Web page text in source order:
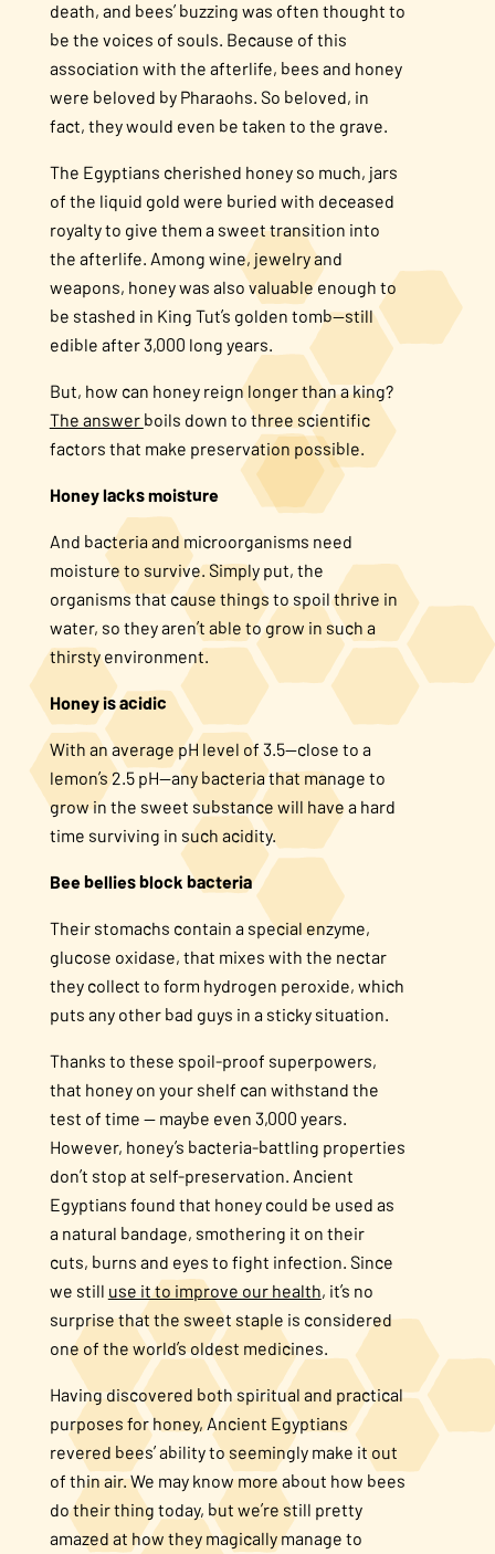
death, and bees’ buzzing was often thought to
be the voices of souls. Because of this
association with the afterlife, bees and honey
were beloved by Pharaohs. So beloved, in
fact, they would even be taken to the grave.
The Egyptians cherished honey so much, jars
of the liquid gold were buried with deceased
royalty to give them a sweet transition into
the afterlife. Among wine, jewelry and
weapons, honey was also valuable enough to
be stashed in King Tut’s golden tomb—still
edible after 3,000 long years.
But, how can honey reign longer than a king?
The answer boils down to three scientific
factors that make preservation possible.
Honey lacks moisture
And bacteria and microorganisms need
moisture to survive. Simply put, the
organisms that cause things to spoil thrive in
water, so they aren’t able to grow in such a
thirsty environment.
Honey is acidic
With an average pH level of 3.5—close to a
lemon’s 2.5 pH—any bacteria that manage to
grow in the sweet substance will have a hard
time surviving in such acidity.
Bee bellies block bacteria
Their stomachs contain a special enzyme,
glucose oxidase, that mixes with the nectar
they collect to form hydrogen peroxide, which
puts any other bad guys in a sticky situation.
Thanks to these spoil-proof superpowers,
that honey on your shelf can withstand the
test of time — maybe even 3,000 years.
However, honey’s bacteria-battling properties
don’t stop at self-preservation. Ancient
Egyptians found that honey could be used as
a natural bandage, smothering it on their
cuts, burns and eyes to fight infection. Since
we still use it to improve our health, it’s no
surprise that the sweet staple is considered
one of the world’s oldest medicines.
Having discovered both spiritual and practical
purposes for honey, Ancient Egyptians
revered bees’ ability to seemingly make it out
of thin air. We may know more about how bees
do their thing today, but we’re still pretty
amazed at how they magically manage to